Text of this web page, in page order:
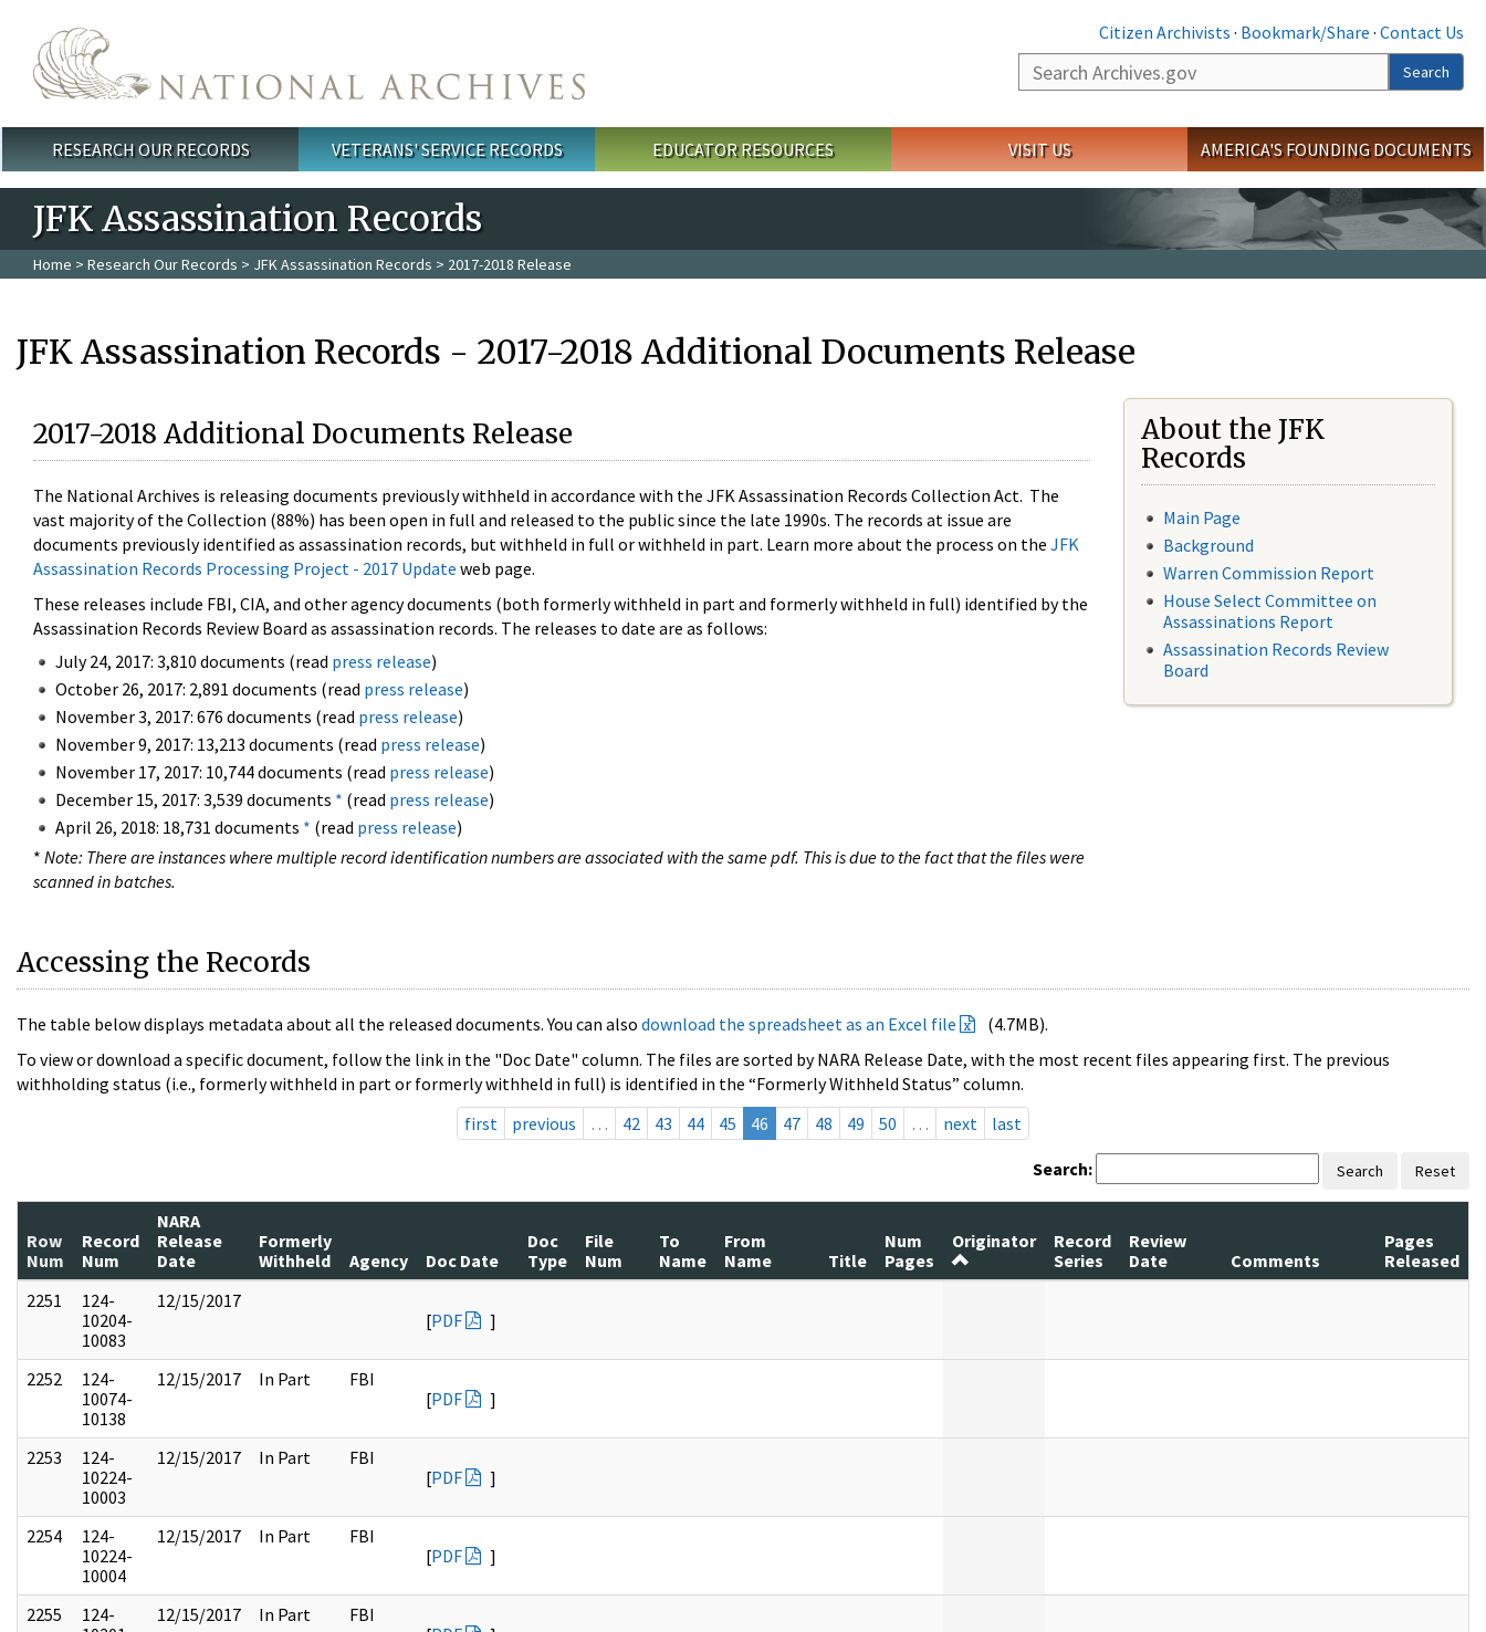
Citizen Archivists · Bookmark/Share · Contact Us
Search
Search
Main menu
RESEARCH OUR RECORDS VETERANS' SERVICE RECORDS EDUCATOR RESOURCES VISIT US AMERICA'S FOUNDING DOCUMENTS
JFK Assassination Records
Home > Research Our Records > JFK Assassination Records > 2017-2018 Release
JFK Assassination Records - 2017-2018 Additional Documents Release
2017-2018 Additional Documents Release
The National Archives is releasing documents previously withheld in accordance with the JFK Assassination Records Collection Act. The
vast majority of the Collection (88%) has been open in full and released to the public since the late 1990s. The records at issue are
documents previously identified as assassination records, but withheld in full or withheld in part. Learn more about the process on the JFK
Assassination Records Processing Project - 2017 Update web page.
These releases include FBI, CIA, and other agency documents (both formerly withheld in part and formerly withheld in full) identified by the
Assassination Records Review Board as assassination records. The releases to date are as follows:
July 24, 2017: 3,810 documents (read press release)
October 26, 2017: 2,891 documents (read press release)
November 3, 2017: 676 documents (read press release)
November 9, 2017: 13,213 documents (read press release)
November 17, 2017: 10,744 documents (read press release)
December 15, 2017: 3,539 documents * (read press release)
April 26, 2018: 18,731 documents * (read press release)
* Note: There are instances where multiple record identification numbers are associated with the same pdf. This is due to the fact that the files were
scanned in batches.
About the JFK
Records
Main Page
Background
Warren Commission Report
House Select Committee on
Assassinations Report
Assassination Records Review
Board
Accessing the Records
The table below displays metadata about all the released documents. You can also download the spreadsheet as an Excel file
(4.7MB).
To view or download a specific document, follow the link in the "Doc Date" column. The files are sorted by NARA Release Date, with the most recent files appearing first. The previous
withholding status (i.e., formerly withheld in part or formerly withheld in full) is identified in the “Formerly Withheld Status” column.
first
previous … 42 43 44 45 46 47 48 49 50 … next last
Search: Search Reset
Row
Num
Record
Num
NARA
Release
Date
Formerly
Withheld
Agency Doc Date
Doc
Type
File
Num
To
Name
From
Name
Title
Num
Pages
Originator
Record
Series
Review
Date
Comments
Pages
Released
2251
124-
10204-
10083
12/15/2017
[PDF ]
2252
124-
10074-
10138
12/15/2017 In Part
FBI
[PDF ]
2253
124-
10224-
10003
12/15/2017 In Part
FBI
[PDF ]
2254
124-
10224-
10004
12/15/2017 In Part
FBI
[PDF ]
2255
124-
12/15/2017 In Part
FBI